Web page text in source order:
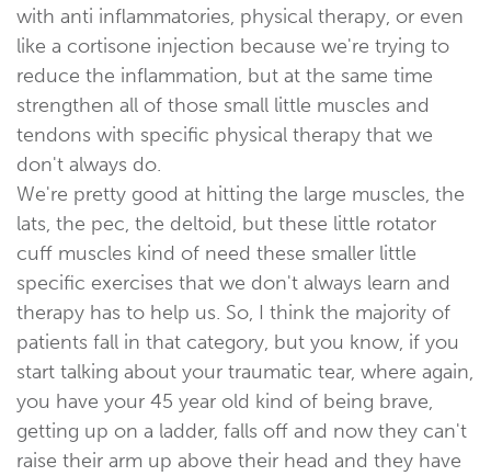
with anti inflammatories, physical therapy, or even
like a cortisone injection because we're trying to
reduce the inflammation, but at the same time
strengthen all of those small little muscles and
tendons with specific physical therapy that we
don't always do.
We're pretty good at hitting the large muscles, the
lats, the pec, the deltoid, but these little rotator
cuff muscles kind of need these smaller little
specific exercises that we don't always learn and
therapy has to help us. So, I think the majority of
patients fall in that category, but you know, if you
start talking about your traumatic tear, where again,
you have your 45 year old kind of being brave,
getting up on a ladder, falls off and now they can't
raise their arm up above their head and they have